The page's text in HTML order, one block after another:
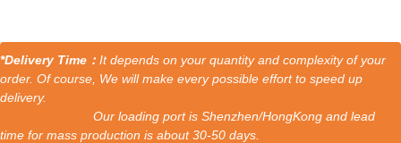
*Delivery Time： It depends on your quantity and complexity of your
order. Of course, We will make every possible effort to speed up
delivery.
Our loading port is Shenzhen/HongKong and lead
time for mass production is about 30-50 days.